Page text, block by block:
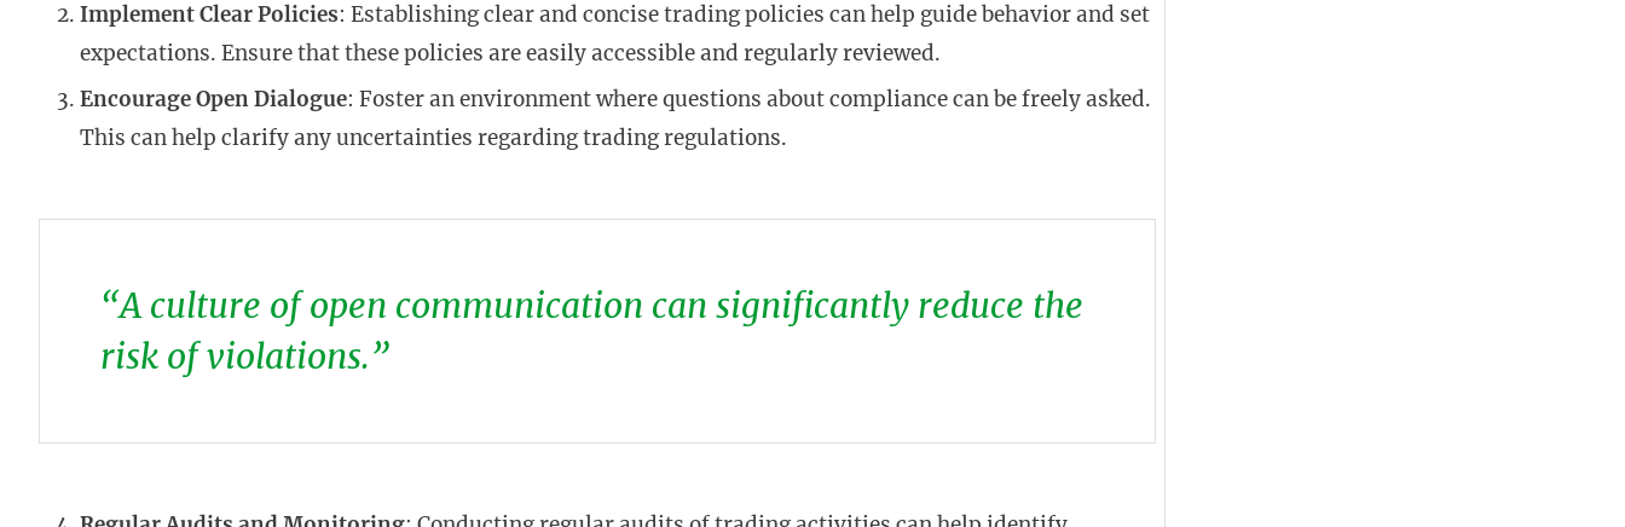
Implement Clear Policies: Establishing clear and concise trading policies can help guide behavior and set
expectations. Ensure that these policies are easily accessible and regularly reviewed.
Encourage Open Dialogue: Foster an environment where questions about compliance can be freely asked.
This can help clarify any uncertainties regarding trading regulations.
“A culture of open communication can significantly reduce the
risk of violations.”